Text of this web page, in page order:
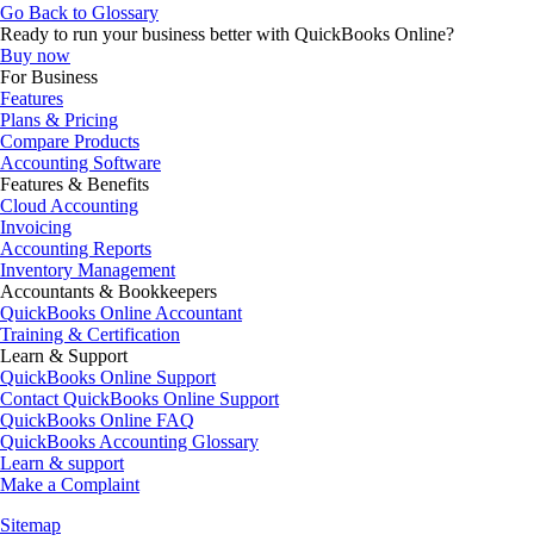
Go Back to Glossary
Ready to run your business better with QuickBooks Online?
Buy now
For Business
Features
Plans & Pricing
Compare Products
Accounting Software
Features & Benefits
Cloud Accounting
Invoicing
Accounting Reports
Inventory Management
Accountants & Bookkeepers
QuickBooks Online Accountant
Training & Certification
Learn & Support
QuickBooks Online Support
Contact QuickBooks Online Support
QuickBooks Online FAQ
QuickBooks Accounting Glossary
Learn & support
Make a Complaint
Sitemap